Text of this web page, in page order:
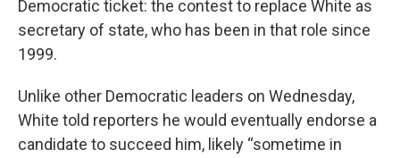
Democratic ticket: the contest to replace White as
secretary of state, who has been in that role since
1999.
Unlike other Democratic leaders on Wednesday,
White told reporters he would eventually endorse a
candidate to succeed him, likely “sometime in